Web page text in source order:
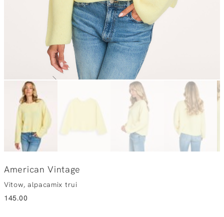
American Vintage
Vitow, alpacamix trui
145.00